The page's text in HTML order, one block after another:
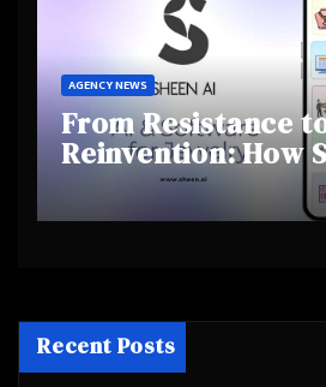
AGENCY NEWS
From Resistance
Reinvention: How
Helping
Step Into the
Recent Posts